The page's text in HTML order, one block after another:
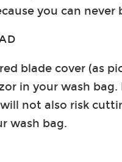
you can never
blade cover (as
in your wash
not also risk
wash bag.